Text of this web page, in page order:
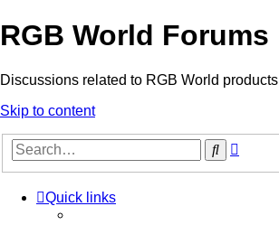
RGB World Forums
Discussions related to RGB World products
Skip to content
Search
Quick links